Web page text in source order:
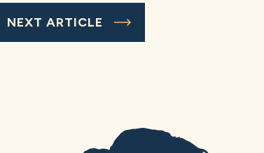
NEXT ARTICLE